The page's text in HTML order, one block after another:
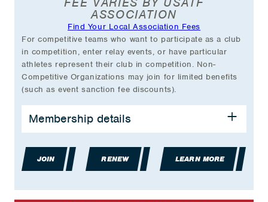
at select Championship events (with VIP
Member card)
Exclusive Partner Discounts
And much more….
*Plus transaction fee.
ASSOCIATION
Find Your Local Association Fees
For competitive teams who want to participate as a club
in competition, enter relay events, or have particular
athletes represent their club in competition. Non-
Competitive Organizations may join for limited benefits
(such as event sanction fee discounts).
BENEFITS INCLUDE:
Opportunity to enter relay teams and have
athletes represent your club at USATF
Championships
General Liability Insurance Coverage
Membership details
JOIN RENEW LEARN MORE